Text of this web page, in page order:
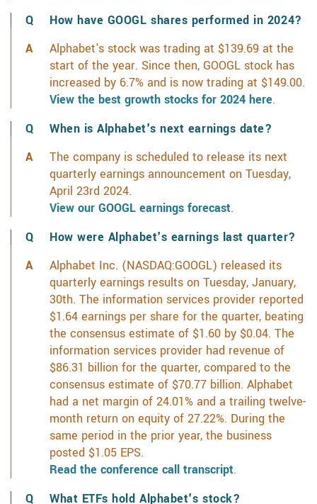
How have GOOGL shares performed in 2024?
Alphabet's stock was trading at $139.69 at the
start of the year. Since then, GOOGL stock has
increased by 6.7% and is now trading at $149.00.
View the best growth stocks for 2024 here.
When is Alphabet's next earnings date?
The company is scheduled to release its next
quarterly earnings announcement on Tuesday,
April 23rd 2024.
View our GOOGL earnings forecast.
How were Alphabet's earnings last quarter?
Alphabet Inc. (NASDAQ:GOOGL) released its
quarterly earnings results on Tuesday, January,
30th. The information services provider reported
$1.64 earnings per share for the quarter, beating
the consensus estimate of $1.60 by $0.04. The
information services provider had revenue of
$86.31 billion for the quarter, compared to the
consensus estimate of $70.77 billion. Alphabet
had a net margin of 24.01% and a trailing twelve-
month return on equity of 27.22%. During the
same period in the prior year, the business
posted $1.05 EPS.
Read the conference call transcript.
What ETFs hold Alphabet's stock?